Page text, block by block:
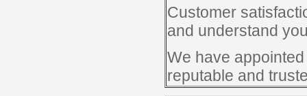
Customer
and understand
We have
reputable and